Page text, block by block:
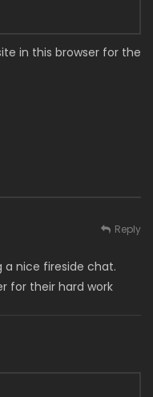
in this browser for the
nice fireside chat.
for their hard work
Reply